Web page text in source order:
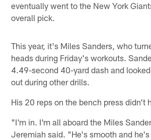
eventually went to the New York
overall pick.
This year, it's Miles Sanders, who
heads during Friday's workouts.
4.49-second 40-yard dash and
out during other drills.
His 20 reps on the bench press didn't
"I'm in. I'm all aboard the Miles
Jeremiah said. "He's smooth and